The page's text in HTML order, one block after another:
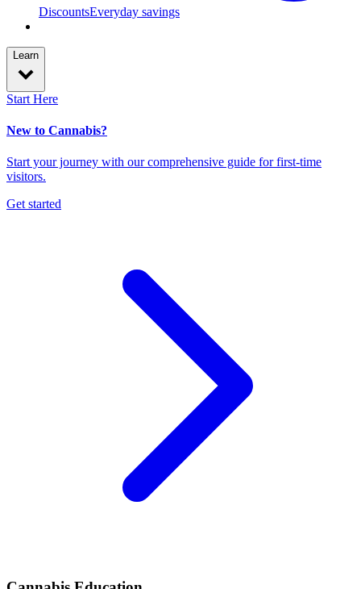
DiscountsEveryday savings
Learn
Start Here
New to Cannabis?
Start your journey with our comprehensive guide for first-time
visitors.
Get started